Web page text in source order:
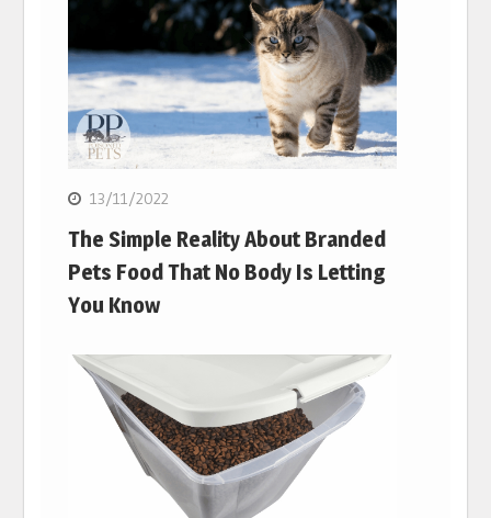
13/11/2022
The Simple Reality About Branded
Pets Food That No Body Is Letting
You Know